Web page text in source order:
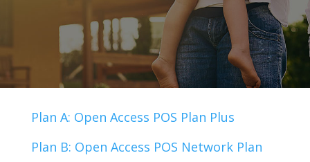
Plan A: Open Access POS Plan Plus
Plan B: Open Access POS Network Plan